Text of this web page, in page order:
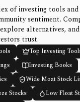
of investing tools
sentiment.
alternatives,
trust.
Top Investing
Investing Books
Wide Moat Stock
Stocks
Low Float